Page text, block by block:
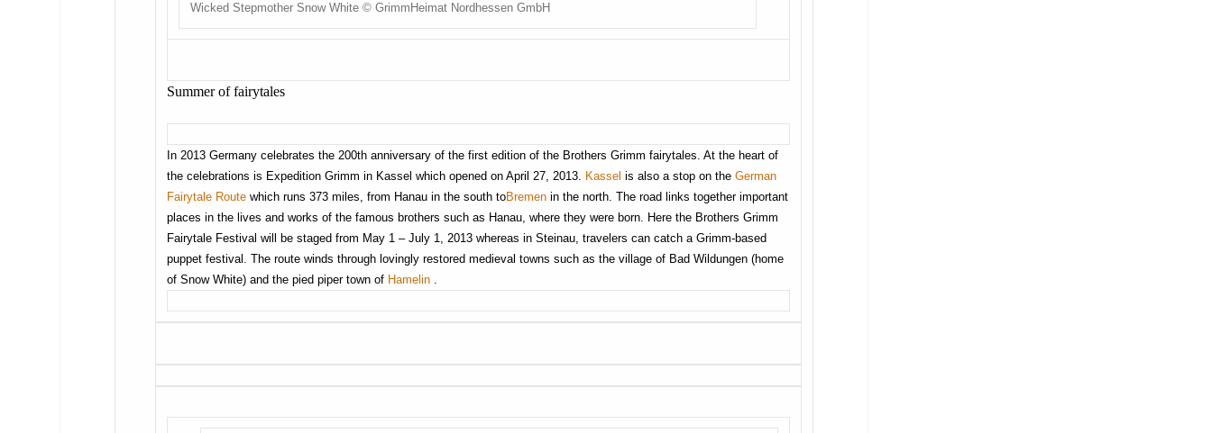
Wicked Stepmother Snow White © GrimmHeimat Nordhessen GmbH
Summer of fairytales
In 2013 Germany celebrates the 200th anniversary of the first edition of the Brothers Grimm fairytales. At the heart of
the celebrations is Expedition Grimm in Kassel which opened on April 27, 2013.
Kassel is also a stop on the German
Fairytale Route which runs 373 miles, from Hanau in the south toBremen in the north. The road links together important
places in the lives and works of the famous brothers such as Hanau, where they were born. Here the Brothers Grimm
Fairytale Festival will be staged from May 1 – July 1, 2013 whereas in Steinau, travelers can catch a Grimm-based
puppet festival. The route winds through lovingly restored medieval towns such as the village of Bad Wildungen (home
of Snow White) and the pied piper town of Hamelin